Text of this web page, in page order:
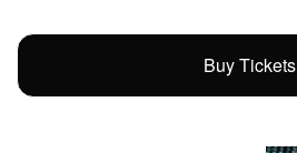
Buy Tickets